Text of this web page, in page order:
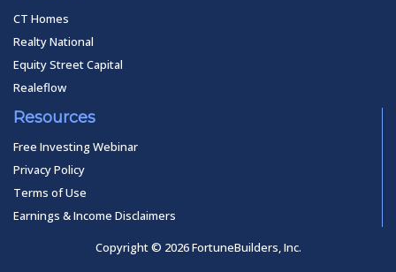
CT Homes
Realty National
Equity Street Capital
Realeflow
Resources
Free Investing Webinar
Privacy Policy
Terms of Use
Earnings & Income Disclaimers
Copyright © 2026 FortuneBuilders, Inc.